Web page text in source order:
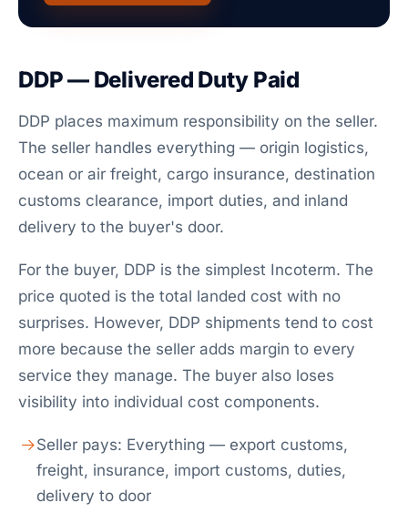
DDP — Delivered Duty Paid
DDP places maximum responsibility on the seller.
The seller handles everything — origin logistics,
ocean or air freight, cargo insurance, destination
customs clearance, import duties, and inland
delivery to the buyer's door.
For the buyer, DDP is the simplest Incoterm. The
price quoted is the total landed cost with no
surprises. However, DDP shipments tend to cost
more because the seller adds margin to every
service they manage. The buyer also loses
visibility into individual cost components.
Seller pays: Everything — export customs,
freight, insurance, import customs, duties,
delivery to door